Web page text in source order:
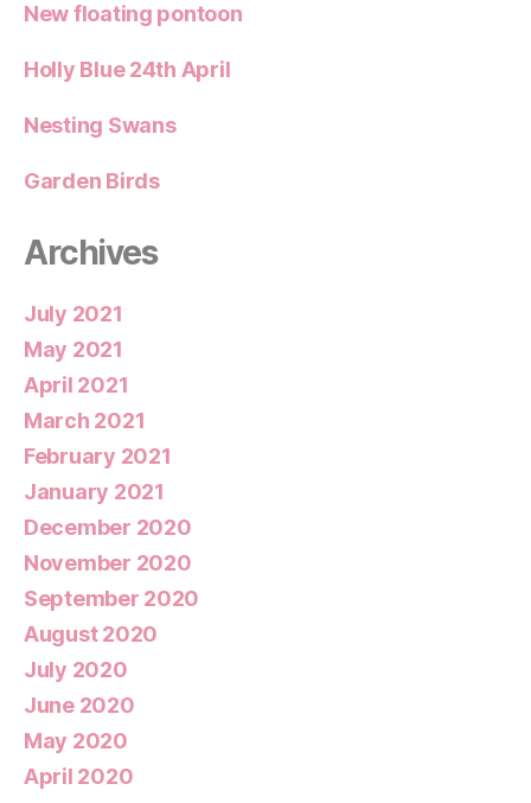
New floating pontoon
Holly Blue 24th April
Nesting Swans
Garden Birds
Archives
July 2021
May 2021
April 2021
March 2021
February 2021
January 2021
December 2020
November 2020
September 2020
August 2020
July 2020
June 2020
May 2020
April 2020